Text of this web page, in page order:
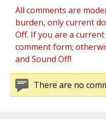
All comments are
burden, only current
Off. If you are a
comment form;
and Sound Off!
There are no